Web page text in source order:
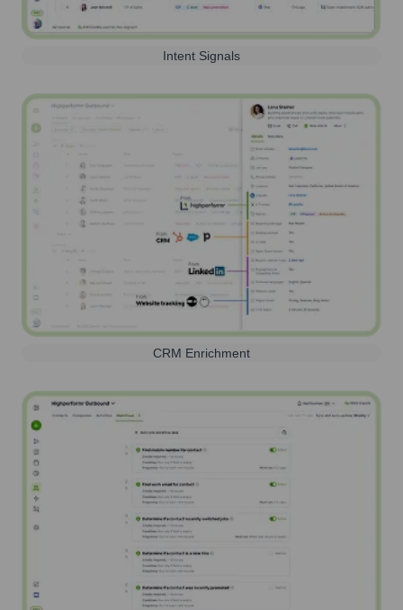
Intent Signals
CRM Enrichment